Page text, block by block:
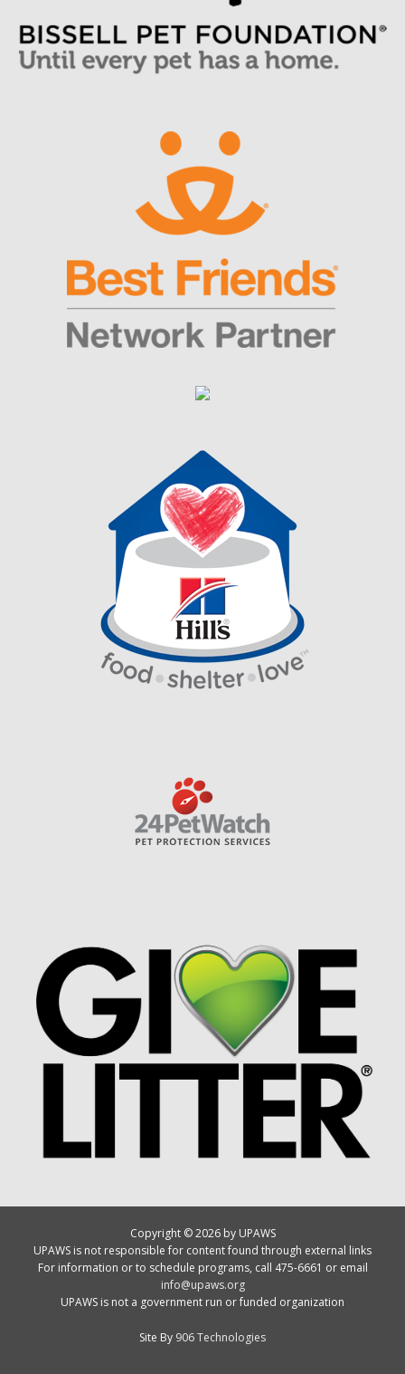
Copyright © 2026 by UPAWS
UPAWS is not responsible for content found through external links
For information or to schedule programs, call 475-6661 or email
info@upaws.org
UPAWS is not a government run or funded organization
Site By 906 Technologies